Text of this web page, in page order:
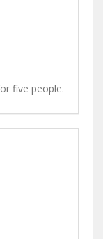
five people.